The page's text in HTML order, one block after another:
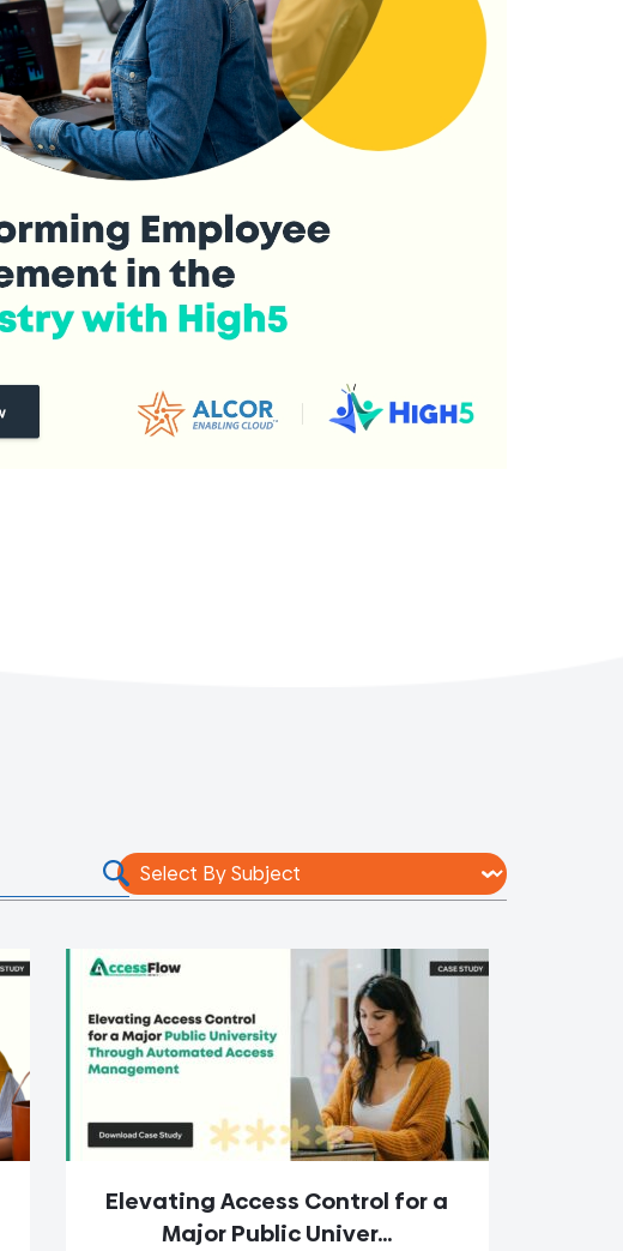
Elevating Access Control for a
Major Public Univer...